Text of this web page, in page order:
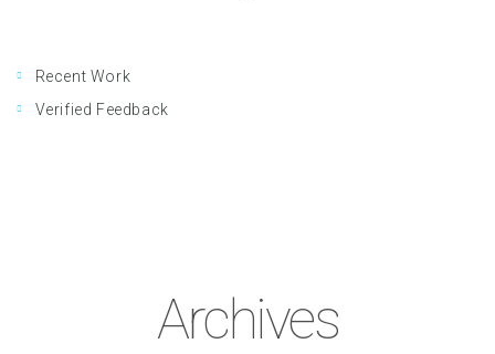
Recent Work
Verified Feedback
Archives